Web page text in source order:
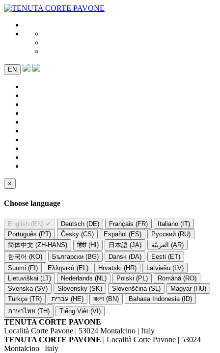
EN
×
Choose language
English (EN) ✔ Deutsch (DE) Français (FR)
Italiano (IT)
Português (PT)
Česky (CS) Español (ES)
Русский (RU)
简体中文 (ZH-HANS)
हिंदी (HI) 日本語 (JA)
العربيّة (AR)
한국어 (KO)
Български (BG) Dansk (DA)
Eesti (ET)
Suomi (FI)
Ελληνικά (EL) Hrvatski (HR)
Latviešu (LV)
Lietuviškai (LT)
Nederlands (NL) Polski (PL)
Română (RO)
Svenska (SV)
Slovensky (SK) Slovenščina (SL)
Magyar (HU)
Türkçe (TR)
עברית (HE) বাংলা (BN)
Bahasa Indonesia (ID)
ภาษาไทย (TH)
Tiếng Việt (VI)
TENUTA CORTE PAVONE
Località Corte Pavone | 53024 Montalcino | Italy
TENUTA CORTE PAVONE | Località Corte Pavone | 53024
Montalcino | Italy